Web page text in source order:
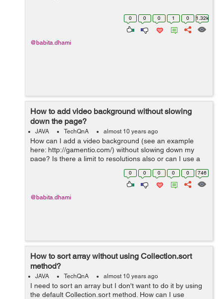
0 0 0 1 0 1.32k
@babita.dhami
How to add video background without slowing
down the page?
JAVA TechQnA almost 10 years ago
How can I add a video background (see an example
here: http://gamentio.com/) without slowing down my
page? Is there a limit to resolutions also or can I use a
high resolution video also? Any help would be
0 0 0 0 0 746
@babita.dhami
How to sort array without using Collection.sort
method?
JAVA TechQnA almost 10 years ago
I need to sort an array but I don't want to do it by using
the default Collection.sort method. How can I use